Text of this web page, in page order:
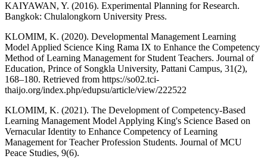
KAIYAWAN, Y. (2016). Experimental Planning for Research.
Bangkok: Chulalongkorn University Press.
KLOMIM, K. (2020). Developmental Management Learning
Model Applied Science King Rama IX to Enhance the Competency
Method of Learning Management for Student Teachers. Journal of
Education, Prince of Songkla University, Pattani Campus, 31(2),
168–180. Retrieved from https://so02.tci-
thaijo.org/index.php/edupsu/article/view/222522
KLOMIM, K. (2021). The Development of Competency-Based
Learning Management Model Applying King's Science Based on
Vernacular Identity to Enhance Competency of Learning
Management for Teacher Profession Students. Journal of MCU
Peace Studies, 9(6).